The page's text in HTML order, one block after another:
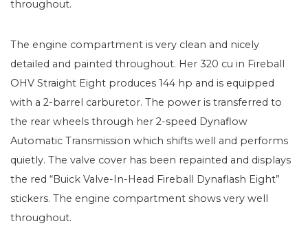
throughout.
The engine compartment is very clean and nicely
detailed and painted throughout. Her 320 cu in Fireball
OHV Straight Eight produces 144 hp and is equipped
with a 2-barrel carburetor. The power is transferred to
the rear wheels through her 2-speed Dynaflow
Automatic Transmission which shifts well and performs
quietly. The valve cover has been repainted and displays
the red “Buick Valve-In-Head Fireball Dynaflash Eight”
stickers. The engine compartment shows very well
throughout.